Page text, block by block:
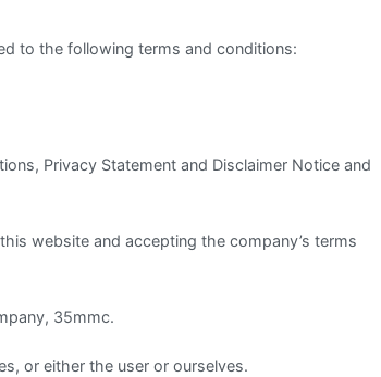
to the following terms and conditions:
Privacy Statement and Disclaimer Notice and
website and accepting the company’s terms
35mmc.
or either the user or ourselves.